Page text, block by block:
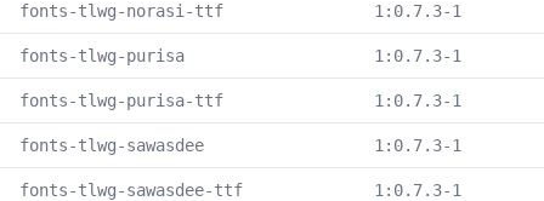
fonts-tlwg-norasi-ttf 1:0.7.3-1
fonts-tlwg-purisa 1:0.7.3-1
fonts-tlwg-purisa-ttf 1:0.7.3-1
fonts-tlwg-sawasdee 1:0.7.3-1
fonts-tlwg-sawasdee-ttf 1:0.7.3-1